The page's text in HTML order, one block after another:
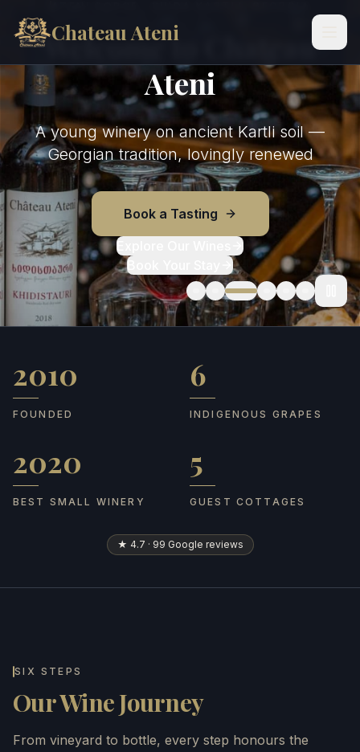
Chateau Ateni
Welcome to Chateau
Ateni
A young winery on ancient Kartli soil —
Georgian tradition, lovingly renewed
Book a Tasting
Explore Our Wines
Book Your Stay
Founded
2010
FOUNDED
Indigenous grapes
6
INDIGENOUS GRAPES
Best Small Winery
2020
BEST SMALL WINERY
Guest cottages
5
GUEST COTTAGES
★ 4.7 · 99 Google reviews
SIX STEPS
Our Wine Journey
From vineyard to bottle, every step honours the